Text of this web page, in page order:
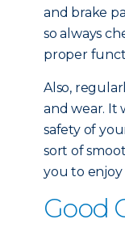
and brake
so always
proper
Also,
and wear. It
safety of
sort of
you to
Good